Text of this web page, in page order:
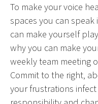
To make your voice
spaces you can
can make yourself
why you can make
weekly team meeting
Commit to the right,
your frustrations